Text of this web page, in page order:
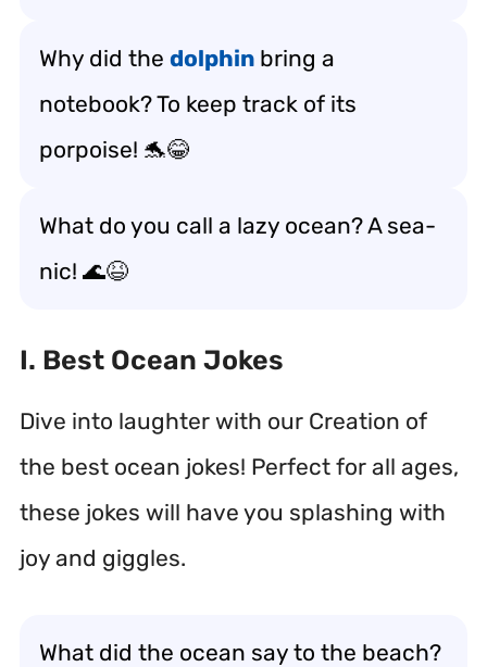
Why did the dolphin bring a
notebook? To keep track of its
porpoise! 🐬😂
What do you call a lazy ocean? A sea-
nic! 🌊😆
I. Best Ocean Jokes
Dive into laughter with our Creation of
the best ocean jokes! Perfect for all ages,
these jokes will have you splashing with
joy and giggles.
What did the ocean say to the beach?